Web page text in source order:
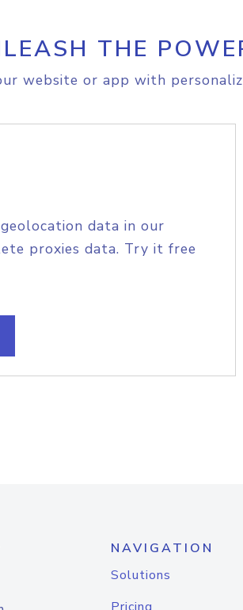
THE
website or app with
data in our
proxies data. Try it free
NAVIGATION
Solutions